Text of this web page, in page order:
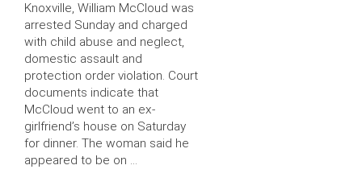
Knoxville, William McCloud was
arrested Sunday and charged
with child abuse and neglect,
domestic assault and
protection order violation. Court
documents indicate that
McCloud went to an ex-
girlfriend’s house on Saturday
for dinner. The woman said he
appeared to be on …